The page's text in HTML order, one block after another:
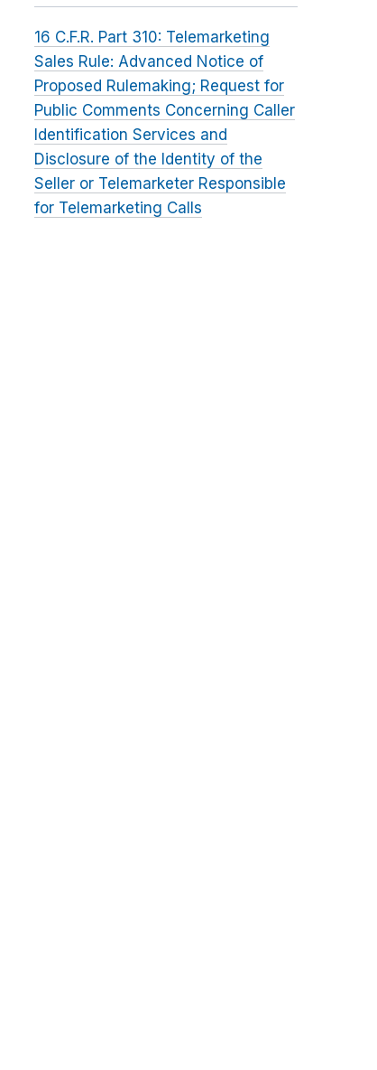
16 C.F.R. Part 310: Telemarketing
Sales Rule: Advanced Notice of
Proposed Rulemaking; Request for
Public Comments Concerning Caller
Identification Services and
Disclosure of the Identity of the
Seller or Telemarketer Responsible
for Telemarketing Calls